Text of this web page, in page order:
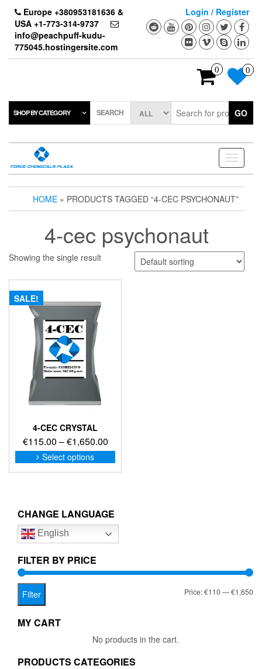
content
Europe +380953181636 &
USA +1-773-314-9737
info@peachpuff-kudu-
775045.hostingersite.com
Login / Register
0 0
SHOP BY CATEGORY SEARCH GO
Toggle
HOME » PRODUCTS TAGGED “4-CEC PSYCHONAUT”
4-cec psychonaut
Showing the single result
SALE!
4-CEC CRYSTAL
€115.00 –€1,650.00Price
range:
€115.00
Select options
This
product
options
be
on
CHANGE LANGUAGE
English
FILTER BY PRICE
Filter Price:€110—€1,650
MY CART
No products in the cart.
PRODUCTS CATEGORIES